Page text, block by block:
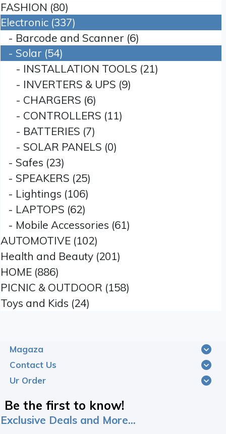
FASHION (80)
Electronic (337)
- Barcode and Scanner (6)
- Solar (54)
- INSTALLATION TOOLS (21)
- INVERTERS & UPS (9)
- CHARGERS (6)
- CONTROLLERS (11)
- BATTERIES (7)
- SOLAR PANELS (0)
- Safes (23)
- SPEAKERS (25)
- Lightings (106)
- LAPTOPS (62)
- Mobile Accessories (61)
AUTOMOTIVE (102)
Health and Beauty (201)
HOME (886)
PICNIC & OUTDOOR (158)
Toys and Kids (24)
Magaza
Contact Us
Ur Order
Be the first to know!
Exclusive Deals and More...